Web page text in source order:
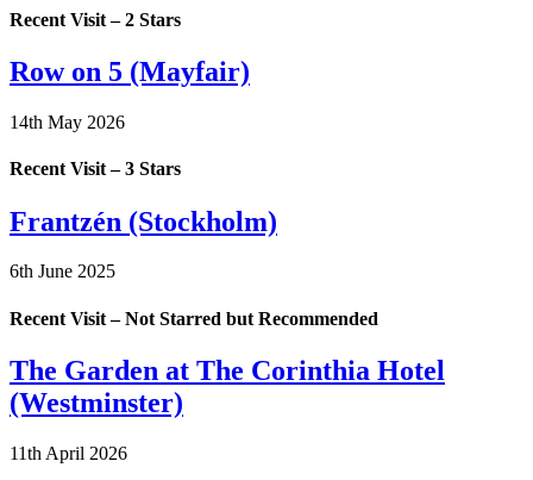
Recent Visit – 2 Stars
Row on 5 (Mayfair)
14th May 2026
Recent Visit – 3 Stars
Frantzén (Stockholm)
6th June 2025
Recent Visit – Not Starred but Recommended
The Garden at The Corinthia Hotel
(Westminster)
11th April 2026